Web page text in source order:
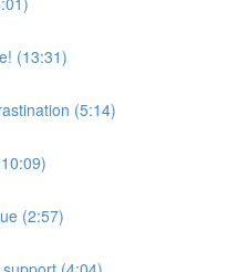
(13:31)
(5:14)
(2:57)